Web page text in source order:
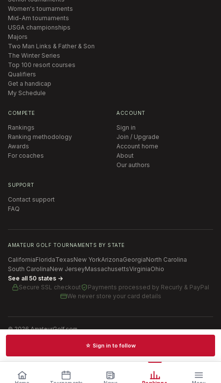
Women's tournaments
Mid-Am tournaments
USGA championships
Majors
Two Man Links & Father & Son
The Winter Series
Top 100 resort courses
Qualifiers
Get a handicap
My Schedule
COMPETE
Rankings
Ranking methodology
Awards
For coaches
ACCOUNT
Sign in
Join / Upgrade
Account home
About
Our authors
SUPPORT
Contact support
FAQ
AMATEUR GOLF TOURNAMENTS BY STATE
CaliforniaFloridaTexasNew YorkArizonaGeorgiaNorth Carolina
South CarolinaNew JerseyMassachusettsVirginiaOhio
See all 50 states →
Secure SSL checkout
Payments processed by Recurly & PayPal
We never store your card details
©2026AmateurGolf.com
Terms of UsePrivacy PolicySMS Terms
Schedules · News · Rankings · Results☆ Sign in to follow